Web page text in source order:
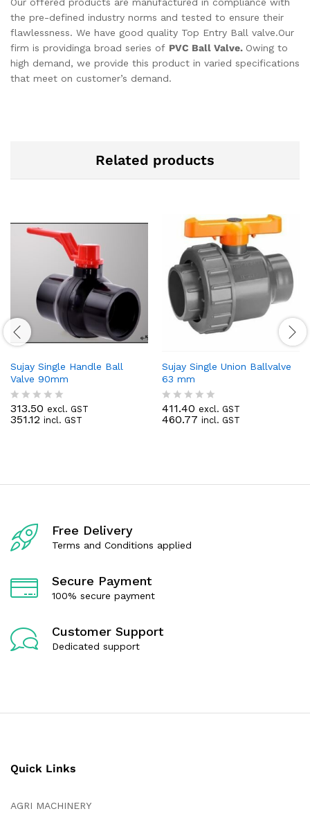
the pre-defined industry norms and tested to ensure their
flawlessness. We have good quality Top Entry Ball valve.Our
firm is providinga broad series of PVC Ball Valve. Owing to
high demand, we provide this product in varied specifications
that meet on customer’s demand.
Related products
Sujay Single Handle Ball
Valve 90mm
R
a
u
5
313.50 excl. GST
351.12 incl. GST
Sujay Single Union Ballvalve
63 mm
R
a
u
411.40 excl. GST
460.77 incl. GST
Free Delivery
Terms and Conditions applied
Secure Payment
100% secure payment
Customer Support
Dedicated support
Quick Links
AGRI MACHINERY